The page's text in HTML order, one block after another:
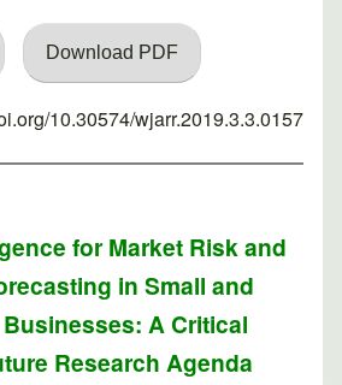
Download PDF
10.30574/wjarr.2019.3.3.0157
for Market Risk and
in Small and
A Critical
Research Agenda